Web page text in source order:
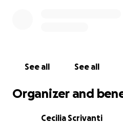
See all See all
Organizer and
Cecilia Scrivanti